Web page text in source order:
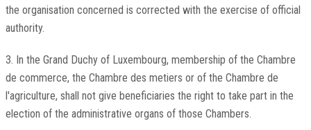
the organisation concerned is corrected with the exercise of official
authority.
3. In the Grand Duchy of Luxembourg, membership of the Chambre
de commerce, the Chambre des metiers or of the Chambre de
l'agriculture, shall not give beneficiaries the right to take part in the
election of the administrative organs of those Chambers.